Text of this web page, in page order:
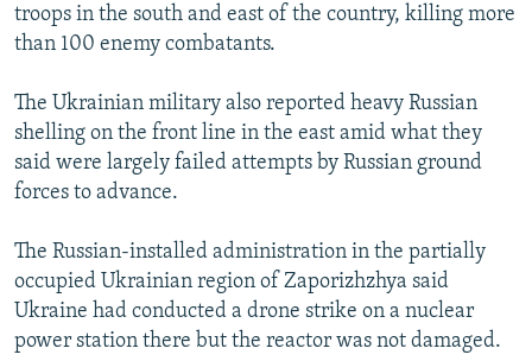
troops in the south and east of the country, killing more
than 100 enemy combatants.
The Ukrainian military also reported heavy Russian
shelling on the front line in the east amid what they
said were largely failed attempts by Russian ground
forces to advance.
The Russian-installed administration in the partially
occupied Ukrainian region of Zaporizhzhya said
Ukraine had conducted a drone strike on a nuclear
power station there but the reactor was not damaged.